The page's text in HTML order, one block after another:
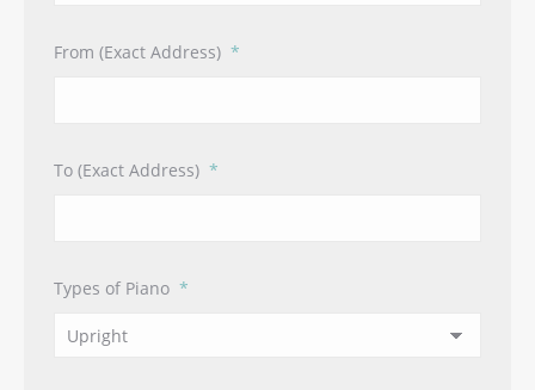
slash
From (Exact Address) *
To (Exact Address) *
Types of Piano *